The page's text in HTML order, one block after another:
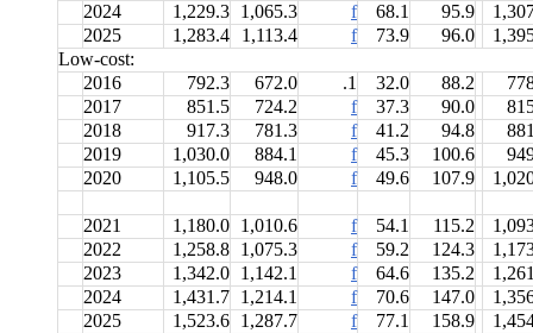
2024
1,229.3 1,065.3 f 68.1 95.9
2025
1,283.4 1,113.4 f 73.9 96.0
Low-cost:
2016
792.3 672.0 .1 32.0 88.2
2017
851.5 724.2 f 37.3 90.0
2018
917.3 781.3 f 41.2 94.8
2019
1,030.0 884.1 f 45.3 100.6
2020
1,105.5 948.0 f 49.6 107.9
2021 1,180.0 1,010.6 f 54.1 115.2
2022
1,258.8 1,075.3 f 59.2 124.3
2023
1,342.0 1,142.1 f 64.6 135.2
2024
1,431.7 1,214.1 f 70.6 147.0
2025
1,523.6 1,287.7 f 77.1 158.9